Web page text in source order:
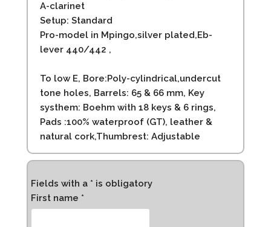
A-clarinet
Setup: Standard
Pro-model in Mpingo,silver plated,Eb-
lever 440/442 ,
To low E, Bore:Poly-cylindrical,undercut
tone holes, Barrels: 65 & 66 mm, Key
systhem: Boehm with 18 keys & 6 rings,
Pads :100% waterproof (GT), leather &
natural cork,Thumbrest: Adjustable
Fields with a * is obligatory
First name *